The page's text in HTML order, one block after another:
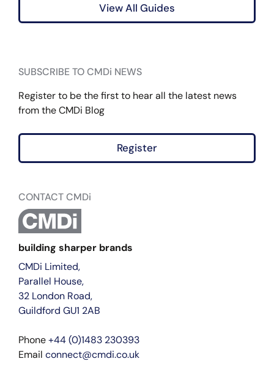
View All Guides
SUBSCRIBE TO CMDi NEWS
Register to be the first to hear all the latest news
from the CMDi Blog
Register
CONTACT CMDi
building sharper brands
CMDi Limited,
Parallel House,
32 London Road,
Guildford GU1 2AB
Phone+44 (0)1483 230393
Email connect@cmdi.co.uk